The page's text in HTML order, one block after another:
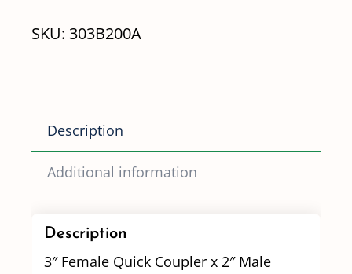
SKU: 303B200A
Description
Additional information
Description
3″ Female Quick Coupler x 2″ Male